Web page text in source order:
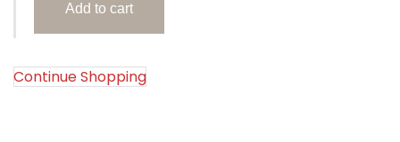
Flexibility
Series
Posters)
Add to cart
Continue Shopping